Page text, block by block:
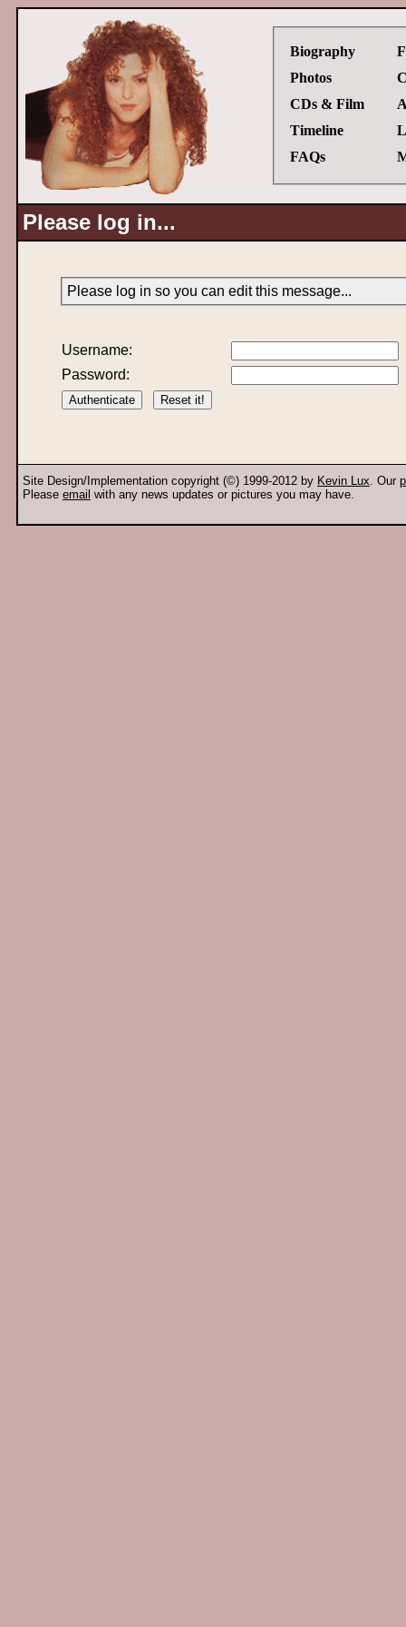
Biography
Photos
CDs & Film
Timeline
FAQs
Please log in...
Please log in so you can edit this message...
Username:
Password:
Site Design/Implementation copyright (©) 1999-2012 by Kevin Lux. Our
Please email with any news updates or pictures you may have.